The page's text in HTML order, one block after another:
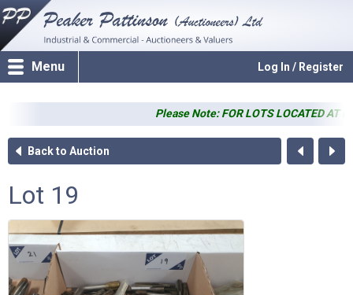
Log In / Register
Menu
Please Note: FOR LOTS LOCATED
Back to Auction
Lot 19